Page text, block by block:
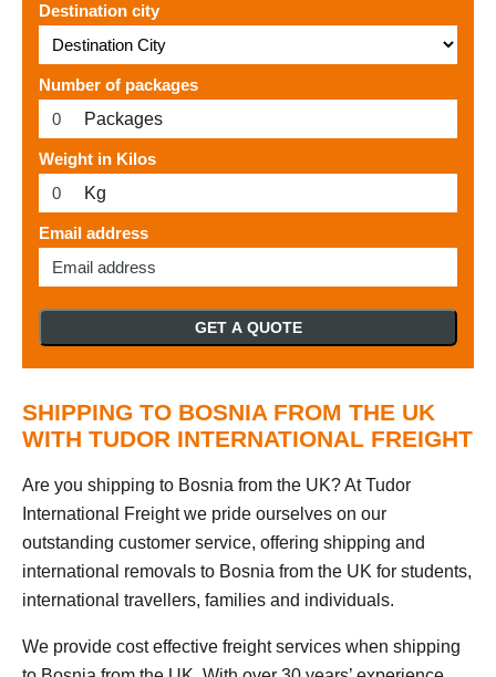
Destination city
Number of packages
Packages
Weight in Kilos
Kg
Email address
GET A QUOTE
SHIPPING TO BOSNIA FROM THE UK
WITH TUDOR INTERNATIONAL FREIGHT
Are you shipping to Bosnia from the UK? At Tudor
International Freight we pride ourselves on our
outstanding customer service, offering shipping and
international removals to Bosnia from the UK for students,
international travellers, families and individuals.
We provide cost effective freight services when shipping